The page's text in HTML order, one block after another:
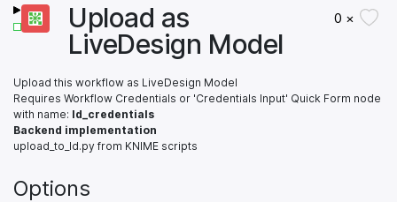
Upload as
LiveDesign Model
0 ×
Upload this workflow as LiveDesign Model
Requires Workflow Credentials or 'Credentials Input' Quick Form node
with name: ld_credentials
Backend implementation
upload_to_ld.py from KNIME scripts
Options